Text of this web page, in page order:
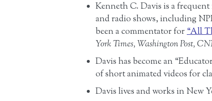
Kenneth C. Davis is a
and radio shows, including
been a commentator for“All
York Times, Washington Post,
Davis has become an
of short animated videos for
Davis lives and works in New